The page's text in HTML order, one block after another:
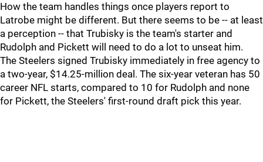
How the team handles things once players report to
Latrobe might be different. But there seems to be -- at least
a perception -- that Trubisky is the team's starter and
Rudolph and Pickett will need to do a lot to unseat him.
The Steelers signed Trubisky immediately in free agency to
a two-year, $14.25-million deal. The six-year veteran has 50
career NFL starts, compared to 10 for Rudolph and none
for Pickett, the Steelers' first-round draft pick this year.